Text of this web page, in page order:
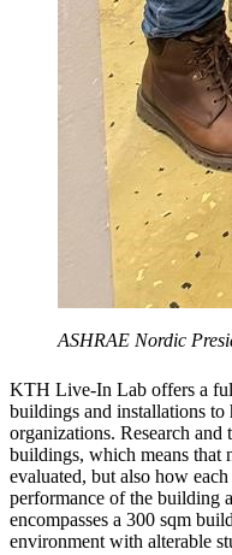
ASHRAE Nordic
KTH Live-In Lab offers a
buildings and installations to
organizations. Research and
buildings, which means that
evaluated, but also how
performance of the
encompasses a 300 sqm
environment with alterable